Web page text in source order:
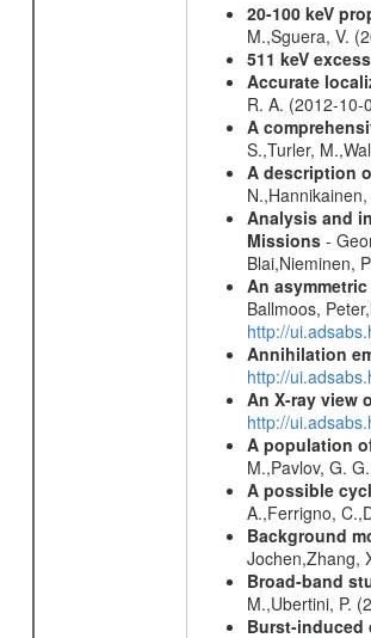
20-100 keV
M.,Sguera, V.
511 keV
Accurate
R. A. (2012-10-
A
S.,Turler,
A description
Analysis and
Missions-
Blai,Nieminen,
An
Ballmoos,
http://
Annihilation
http://
An X-ray view
http://
A population
M.,Pavlov, G.
A possible
A.,Ferrigno,
Background
Jochen,Zhang,
Broad-band
M.,Ubertini, P.
Burst-induced